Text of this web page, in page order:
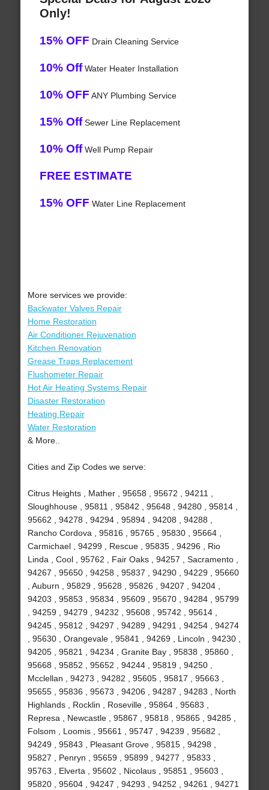
Only!
15% OFF Drain Cleaning Service
10% OffWater Heater Installation
10% OFF ANY Plumbing Service
15% OffSewer Line Replacement
10% OffWell Pump Repair
FREE ESTIMATE
15% OFF Water Line Replacement
More services we provide:
Backwater Valves Repair
Home Restoration
Air Conditioner Rejuvenation
Kitchen Renovation
Grease Traps Replacement
Flushometer Repair
Hot Air Heating Systems Repair
Disaster Restoration
Heating Repair
Water Restoration
& More..
Cities and Zip Codes we serve:
Citrus Heights , Mather , 95658 , 95672 , 94211 ,
Sloughhouse , 95811 , 95842 , 95648 , 94280 , 95814 ,
95662 , 94278 , 94294 , 95894 , 94208 , 94288 ,
Rancho Cordova , 95816 , 95765 , 95830 , 95664 ,
Carmichael , 94299 , Rescue , 95835 , 94296 , Rio
Linda , Cool , 95762 , Fair Oaks , 94257 , Sacramento ,
94267 , 95650 , 94258 , 95837 , 94290 , 94229 , 95660
, Auburn , 95829 , 95628 , 95826 , 94207 , 94204 ,
94203 , 95853 , 95834 , 95609 , 95670 , 94284 , 95799
, 94259 , 94279 , 94232 , 95608 , 95742 , 95614 ,
94245 , 95812 , 94297 , 94289 , 94291 , 94254 , 94274
, 95630 , Orangevale , 95841 , 94269 , Lincoln , 94230 ,
94205 , 95821 , 94234 , Granite Bay , 95838 , 95860 ,
95668 , 95852 , 95652 , 94244 , 95819 , 94250 ,
Mcclellan , 94273 , 94282 , 95605 , 95817 , 95663 ,
95655 , 95836 , 95673 , 94206 , 94287 , 94283 , North
Highlands , Rocklin , Roseville , 95864 , 95683 ,
Represa , Newcastle , 95867 , 95818 , 95865 , 94285 ,
Folsom , Loomis , 95661 , 95747 , 94239 , 95682 ,
94249 , 95843 , Pleasant Grove , 95815 , 94298 ,
95827 , Penryn , 95659 , 95899 , 94277 , 95833 ,
95763 , Elverta , 95602 , Nicolaus , 95851 , 95603 ,
95820 , 95604 , 94247 , 94293 , 94252 , 94261 , 94271